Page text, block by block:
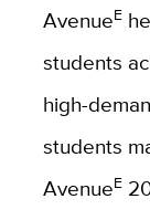
AvenueE
students
high-
students
AvenueE